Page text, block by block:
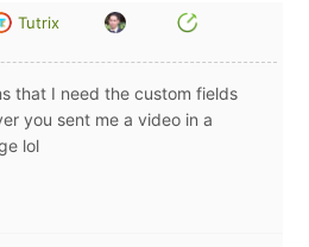
Tutrix
that I need the custom fields
you sent me a video in a
lol